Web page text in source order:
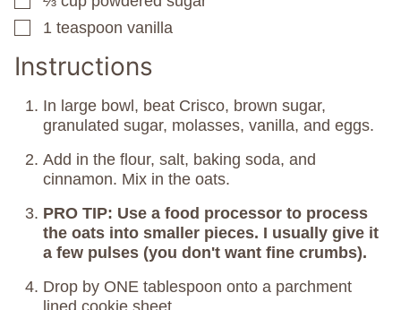
▢
1 teaspoon vanilla
Instructions
In large bowl, beat Crisco, brown sugar,
granulated sugar, molasses, vanilla, and eggs.
Add in the flour, salt, baking soda, and
cinnamon. Mix in the oats.
PRO TIP: Use a food processor to process
the oats into smaller pieces. I usually give it
a few pulses (you don't want fine crumbs).
Drop by ONE tablespoon onto a parchment
lined cookie sheet.